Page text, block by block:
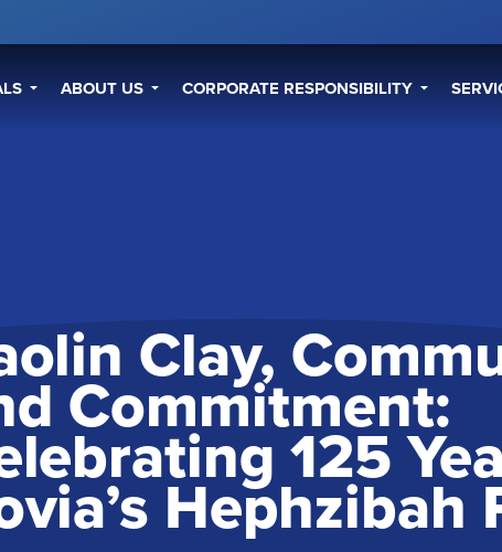
ABOUT US CORPORATE RESPONSIBILITY
Clay,
Commitment:
125
Hephzibah